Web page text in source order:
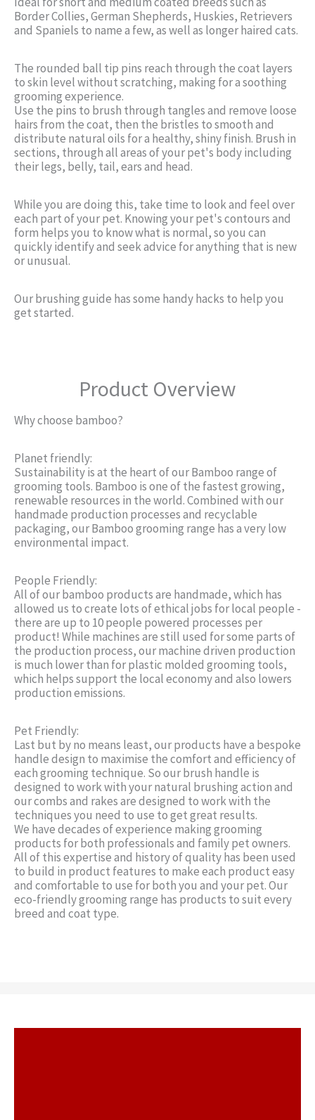
Border Collies, German Shepherds, Huskies, Retrievers
and Spaniels to name a few, as well as longer haired cats.
The rounded ball tip pins reach through the coat layers
to skin level without scratching, making for a soothing
grooming experience.
Use the pins to brush through tangles and remove loose
hairs from the coat, then the bristles to smooth and
distribute natural oils for a healthy, shiny finish. Brush in
sections, through all areas of your pet's body including
their legs, belly, tail, ears and head.
While you are doing this, take time to look and feel over
each part of your pet. Knowing your pet's contours and
form helps you to know what is normal, so you can
quickly identify and seek advice for anything that is new
or unusual.
Our brushing guide has some handy hacks to help you
get started.
Product Overview
Why choose bamboo?
Planet friendly:
Sustainability is at the heart of our Bamboo range of
grooming tools. Bamboo is one of the fastest growing,
renewable resources in the world. Combined with our
handmade production processes and recyclable
packaging, our Bamboo grooming range has a very low
environmental impact.
People Friendly:
All of our bamboo products are handmade, which has
allowed us to create lots of ethical jobs for local people -
there are up to 10 people powered processes per
product! While machines are still used for some parts of
the production process, our machine driven production
is much lower than for plastic molded grooming tools,
which helps support the local economy and also lowers
production emissions.
Pet Friendly:
Last but by no means least, our products have a bespoke
handle design to maximise the comfort and efficiency of
each grooming technique. So our brush handle is
designed to work with your natural brushing action and
our combs and rakes are designed to work with the
techniques you need to use to get great results.
We have decades of experience making grooming
products for both professionals and family pet owners.
All of this expertise and history of quality has been used
to build in product features to make each product easy
and comfortable to use for both you and your pet. Our
eco-friendly grooming range has products to suit every
breed and coat type.